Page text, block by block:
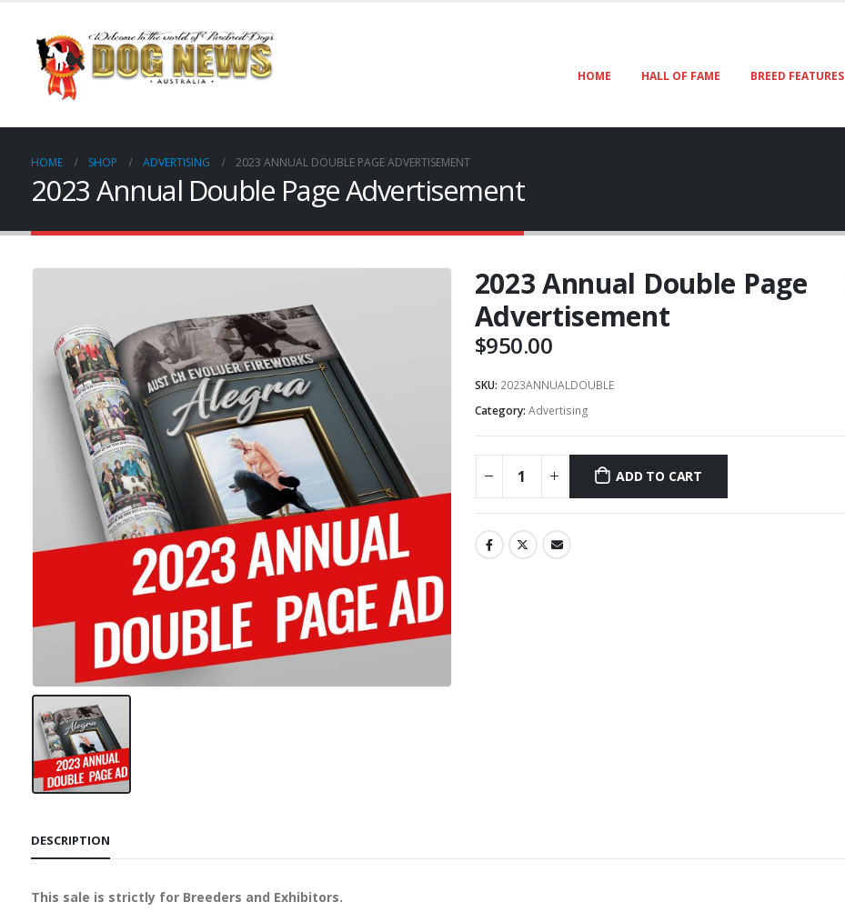
HOME HALL OF FAME BREED FEATURES
HOME SHOP ADVERTISING 2023 ANNUAL DOUBLE PAGE ADVERTISEMENT
2023 Annual Double Page Advertisement
2023 Annual Double Page
Advertisement
$950.00
SKU: 2023ANNUALDOUBLE
Category: Advertising
ADD TO CART
DESCRIPTION
This sale is strictly for Breeders and Exhibitors.